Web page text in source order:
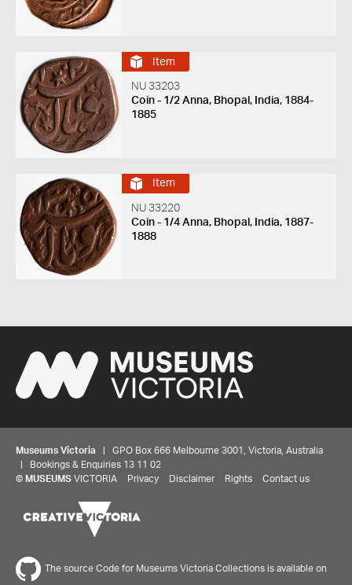
Item
NU 33203
Coin - 1/2 Anna, Bhopal, India, 1884-
1885
Item
NU 33220
Coin - 1/4 Anna, Bhopal, India, 1887-
1888
Museums Victoria | GPO Box 666 Melbourne 3001, Victoria, Australia
| Bookings & Enquiries 13 11 02
© MUSEUMS VICTORIA Privacy Disclaimer Rights Contact us
The source Code for Museums Victoria Collections is available on